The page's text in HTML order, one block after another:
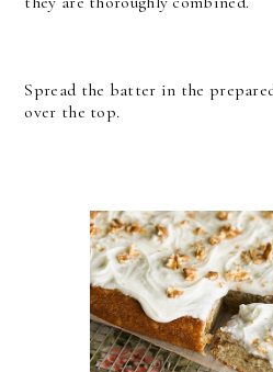
Spread the batter in the
over the top.